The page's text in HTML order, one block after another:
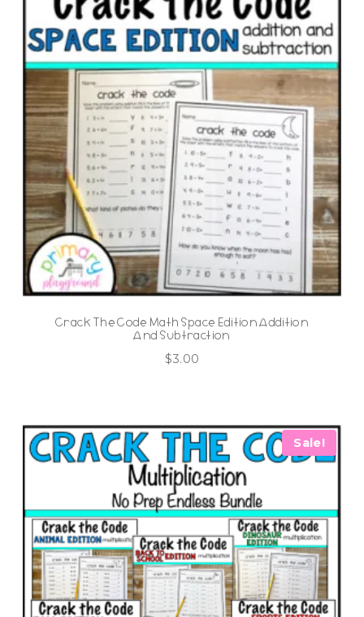
Crack The Code Math Space Edition Addition
And Subtraction
$3.00
Sale!